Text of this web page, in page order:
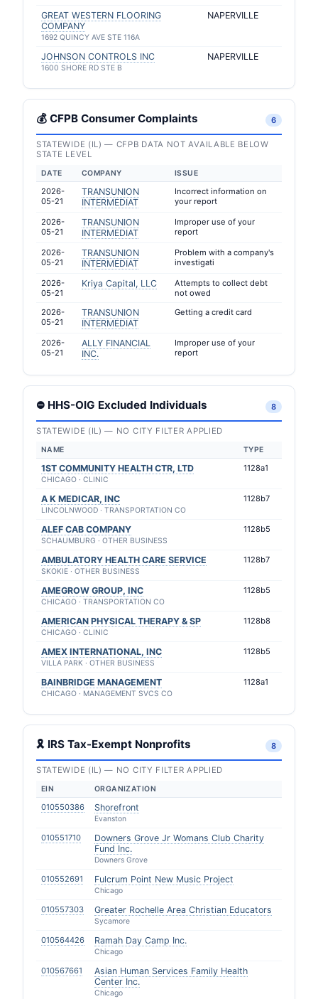
GREAT WESTERN FLOORING
COMPANY
1692 QUINCY AVE STE 116A
NAPERVILLE
JOHNSON CONTROLS INC
1600 SHORE RD STE B
NAPERVILLE
💰 CFPB Consumer Complaints 6
STATEWIDE (IL) — CFPB DATA NOT AVAILABLE BELOW
STATE LEVEL
DATE COMPANY ISSUE
2026-
05-21
TRANSUNION
INTERMEDIAT
Incorrect information on
your report
2026-
05-21
TRANSUNION
INTERMEDIAT
Improper use of your
report
2026-
05-21
TRANSUNION
INTERMEDIAT
Problem with a company's
investigati
2026-
05-21
Kriya Capital, LLC
Attempts to collect debt
not owed
2026-
05-21
TRANSUNION
INTERMEDIAT
Getting a credit card
2026-
05-21
ALLY FINANCIAL
INC.
Improper use of your
report
⛔ HHS-OIG Excluded Individuals 8
STATEWIDE (IL) — NO CITY FILTER APPLIED
NAME TYPE
1ST COMMUNITY HEALTH CTR, LTD
CHICAGO · CLINIC
1128a1
A K MEDICAR, INC
LINCOLNWOOD · TRANSPORTATION CO
1128b7
ALEF CAB COMPANY
SCHAUMBURG · OTHER BUSINESS
1128b5
AMBULATORY HEALTH CARE SERVICE
SKOKIE · OTHER BUSINESS
1128b7
AMEGROW GROUP, INC
CHICAGO · TRANSPORTATION CO
1128b5
AMERICAN PHYSICAL THERAPY & SP
CHICAGO · CLINIC
1128b8
AMEX INTERNATIONAL, INC
VILLA PARK · OTHER BUSINESS
1128b5
BAINBRIDGE MANAGEMENT
CHICAGO · MANAGEMENT SVCS CO
1128a1
🎗 IRS Tax-Exempt Nonprofits 8
STATEWIDE (IL) — NO CITY FILTER APPLIED
EIN ORGANIZATION
010550386 Shorefront
Evanston
010551710
Downers Grove Jr Womans Club Charity
Fund Inc.
Downers Grove
010552691 Fulcrum Point New Music Project
Chicago
010557303 Greater Rochelle Area Christian Educators
Sycamore
010564426 Ramah Day Camp Inc.
Chicago
010567661
Asian Human Services Family Health
Center Inc.
Chicago